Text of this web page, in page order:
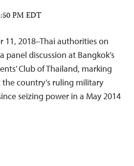
PM EDT
11, 2018–Thai authorities on
panel discussion at Bangkok’s
Club of Thailand, marking
country’s ruling military
seizing power in a May 2014